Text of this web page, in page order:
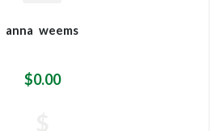
anna weems
$0.00